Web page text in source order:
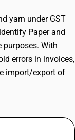
yarn under GST
Paper and
With
errors in invoices,
import/export of